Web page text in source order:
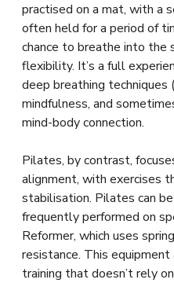
practised on a mat, with a
often held for a period of
chance to breathe into the
flexibility. It’s a full
deep breathing techniques
mindfulness, and
mind-body connection.
Pilates, by contrast,
alignment, with exercises
stabilisation. Pilates can
frequently performed on
Reformer, which uses
resistance. This
training that doesn’t rely